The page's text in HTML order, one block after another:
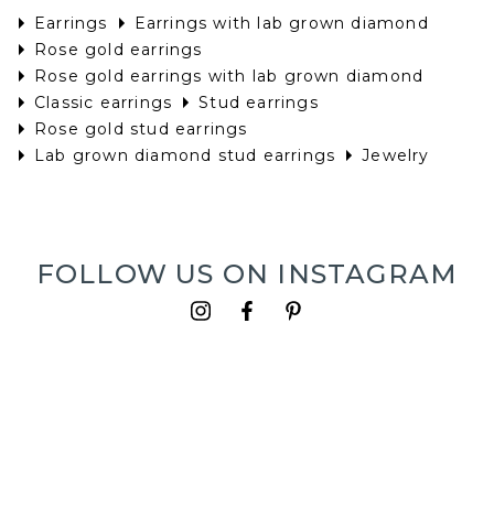
Earrings
Earrings with lab grown diamond
Rose gold earrings
Rose gold earrings with lab grown diamond
Classic earrings
Stud earrings
Rose gold stud earrings
Lab grown diamond stud earrings
Jewelry
FOLLOW US ON INSTAGRAM